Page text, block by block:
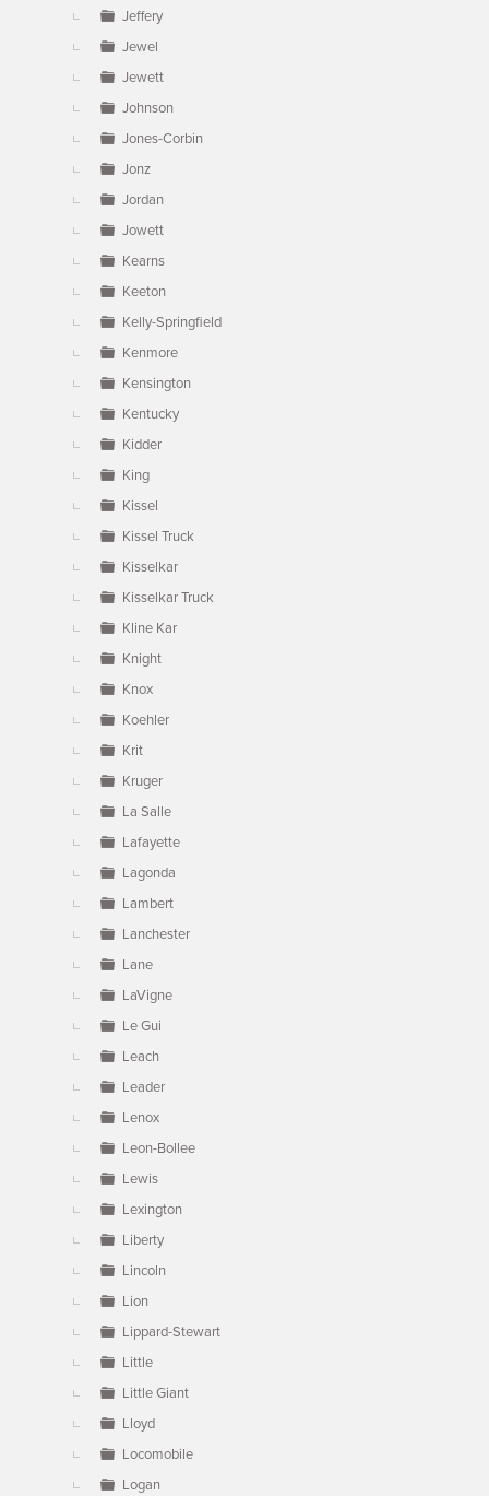
Jeffery
Jewel
Jewett
Johnson
Jones-Corbin
Jonz
Jordan
Jowett
Kearns
Keeton
Kelly-Springfield
Kenmore
Kensington
Kentucky
Kidder
King
Kissel
Kissel Truck
Kisselkar
Kisselkar Truck
Kline Kar
Knight
Knox
Koehler
Krit
Kruger
La Salle
Lafayette
Lagonda
Lambert
Lanchester
Lane
LaVigne
Le Gui
Leach
Leader
Lenox
Leon-Bollee
Lewis
Lexington
Liberty
Lincoln
Lion
Lippard-Stewart
Little
Little Giant
Lloyd
Locomobile
Logan